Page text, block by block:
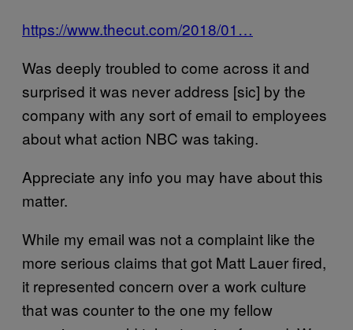
https://www.thecut.com/2018/01…
Was deeply troubled to come across it and
surprised it was never address [sic] by the
company with any sort of email to employees
about what action NBC was taking.
Appreciate any info you may have about this
matter.
While my email was not a complaint like the
more serious claims that got Matt Lauer fired,
it represented concern over a work culture
that was counter to the one my fellow